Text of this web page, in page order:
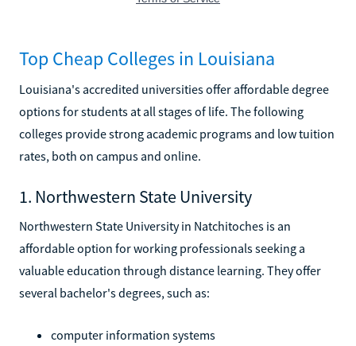
Top Cheap Colleges in Louisiana
Louisiana's accredited universities offer affordable degree
options for students at all stages of life. The following
colleges provide strong academic programs and low tuition
rates, both on campus and online.
1. Northwestern State University
Northwestern State University in Natchitoches is an
affordable option for working professionals seeking a
valuable education through distance learning. They offer
several bachelor's degrees, such as:
computer information systems